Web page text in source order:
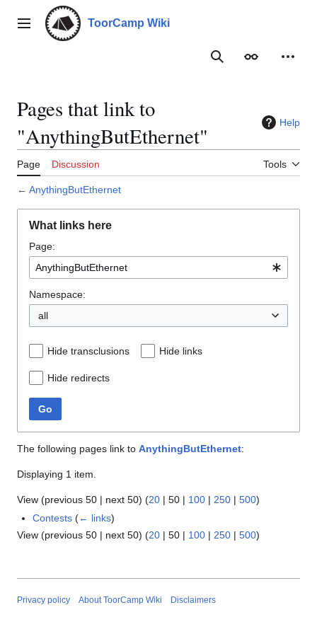
contentMain menu ToorCamp Wiki
SearchAppearance
Pages that link to
"AnythingButEthernet"
Help
Page Discussion Tools
← AnythingButEthernet
What links here
Page:
Namespace:
all
Hide transclusions Hide links
Hide redirects
Go
The following pages link to AnythingButEthernet:
Displaying 1 item.
View (previous 50 | next 50) (20 | 50 | 100 | 250 | 500)
Contests (← links)
View (previous 50 | next 50) (20 | 50 | 100 | 250 | 500)
Privacy policy About ToorCamp Wiki Disclaimers